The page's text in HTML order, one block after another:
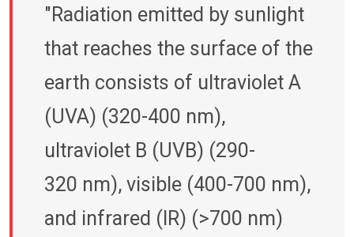
"Radiation emitted by sunlight
that reaches the surface of the
earth consists of ultraviolet A
(UVA) (320-400 nm),
ultraviolet B (UVB) (290-
320 nm), visible (400-700 nm),
and infrared (IR) (>700 nm)